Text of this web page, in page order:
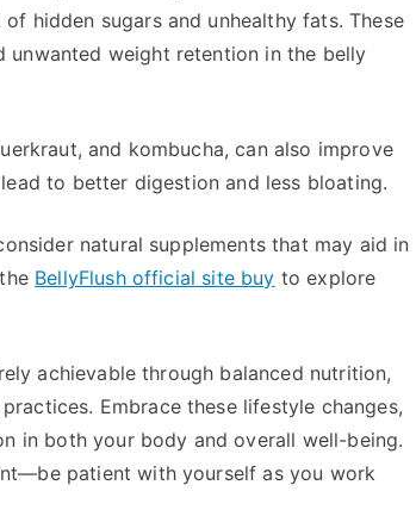
hidden sugars and unhealthy fats. These
unwanted weight retention in the belly
and kombucha, can also improve
to better digestion and less bloating.
natural supplements that may aid in
BellyFlush official site buy to explore
achievable through balanced nutrition,
Embrace these lifestyle changes,
in both your body and overall well-being.
patient with yourself as you work